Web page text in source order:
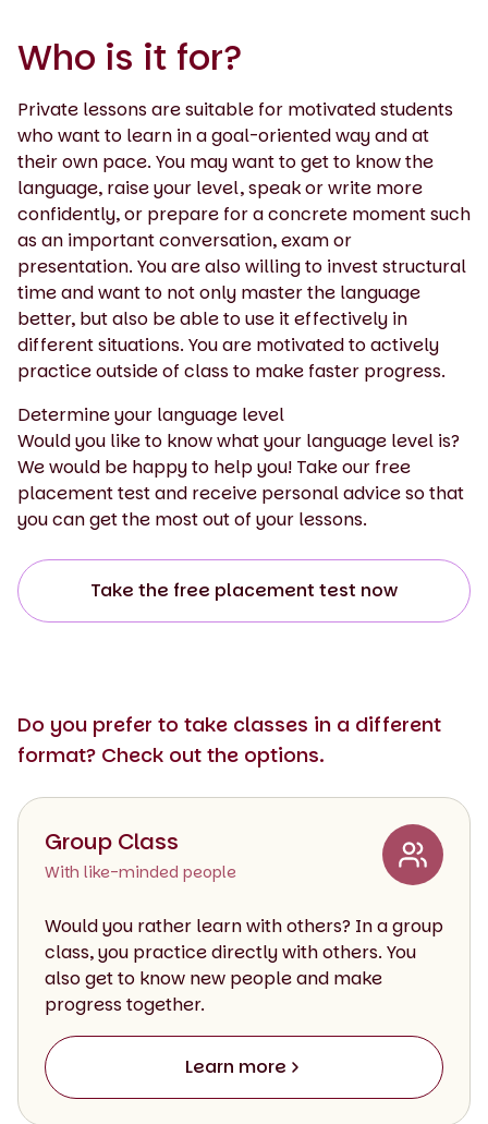
Who is it for?
Private lessons are suitable for motivated students
who want to learn in a goal-oriented way and at
their own pace. You may want to get to know the
language, raise your level, speak or write more
confidently, or prepare for a concrete moment such
as an important conversation, exam or
presentation. You are also willing to invest structural
time and want to not only master the language
better, but also be able to use it effectively in
different situations. You are motivated to actively
practice outside of class to make faster progress.
Determine your language level
Would you like to know what your language level is?
We would be happy to help you! Take our free
placement test and receive personal advice so that
you can get the most out of your lessons.
Take the free placement test now
Do you prefer to take classes in a different
format? Check out the options.
Group Class
With like-minded people
Would you rather learn with others? In a group
class, you practice directly with others. You
also get to know new people and make
progress together.
Learn more